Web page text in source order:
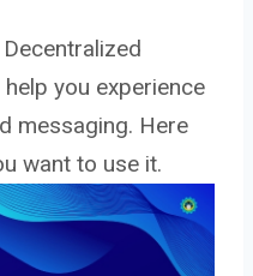
you experience
messaging. Here
want to use it.